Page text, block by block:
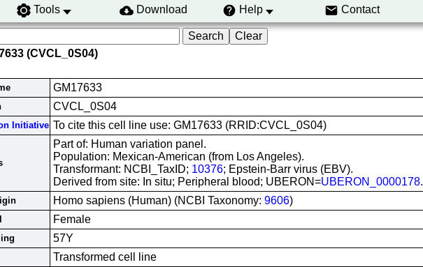
Tools Download Help Contact
(CVCL_0S04)
GM17633
CVCL_0S04
Initiative To cite this cell line use: GM17633 (RRID:CVCL_0S04)
Part of: Human variation panel.
Population: Mexican-American (from Los Angeles).
Transformant: NCBI_TaxID; 10376; Epstein-Barr virus (EBV).
Derived from site: In situ; Peripheral blood; UBERON=UBERON_0000178.
Homo sapiens (Human) (NCBI Taxonomy: 9606)
Female
57Y
Transformed cell line